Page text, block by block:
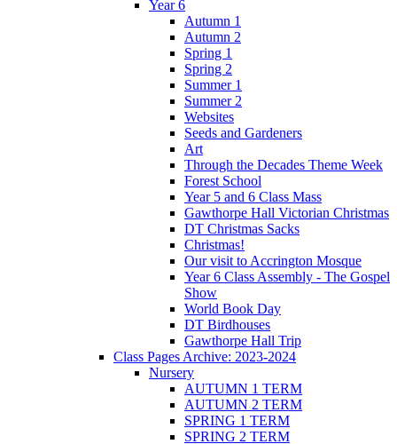
Year 6
Autumn 1
Autumn 2
Spring 1
Spring 2
Summer 1
Summer 2
Websites
Seeds and Gardeners
Art
Through the Decades Theme Week
Forest School
Year 5 and 6 Class Mass
Gawthorpe Hall Victorian Christmas
DT Christmas Sacks
Christmas!
Our visit to Accrington Mosque
Year 6 Class Assembly - The Gospel
Show
World Book Day
DT Birdhouses
Gawthorpe Hall Trip
Class Pages Archive: 2023-2024
Nursery
AUTUMN 1 TERM
AUTUMN 2 TERM
SPRING 1 TERM
SPRING 2 TERM